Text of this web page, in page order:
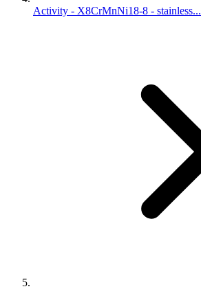
Activity - X8CrMnNi18-8 - stainless...